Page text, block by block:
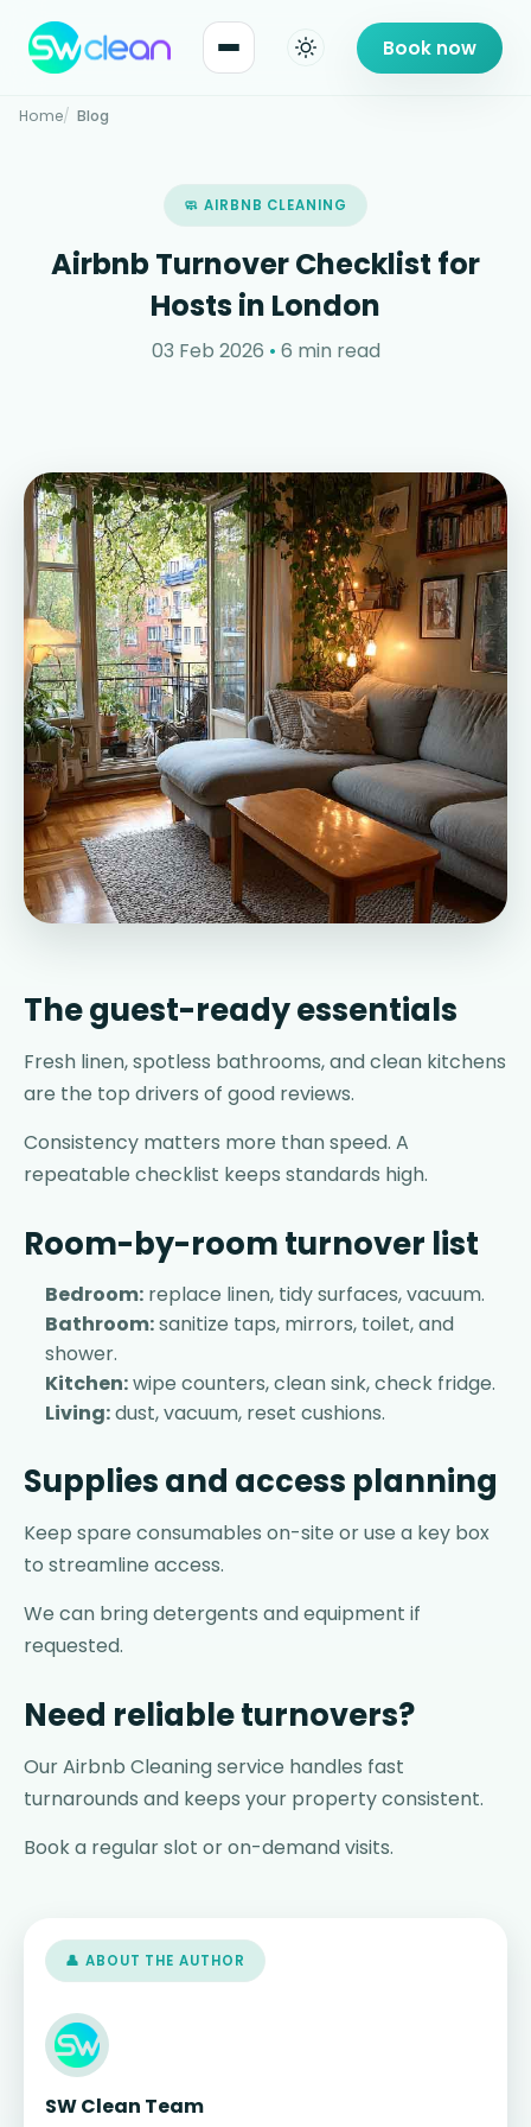
Book now
Home Blog
🧼 AIRBNB CLEANING
Airbnb Turnover Checklist for
Hosts in London
03 Feb 2026 • 6 min read
The guest-ready essentials
Fresh linen, spotless bathrooms, and clean kitchens
are the top drivers of good reviews.
Consistency matters more than speed. A
repeatable checklist keeps standards high.
Room-by-room turnover list
Bedroom: replace linen, tidy surfaces, vacuum.
Bathroom:sanitize taps, mirrors, toilet, and
shower.
Kitchen:wipe counters, clean sink, check fridge.
Living:dust, vacuum, reset cushions.
Supplies and access planning
Keep spare consumables on-site or use a key box
to streamline access.
We can bring detergents and equipment if
requested.
Need reliable turnovers?
Our Airbnb Cleaning service handles fast
turnarounds and keeps your property consistent.
Book a regular slot or on-demand visits.
👤 ABOUT THE AUTHOR
SW Clean Team